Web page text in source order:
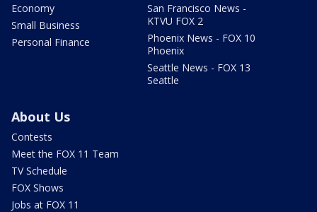
Economy
Small Business
Personal Finance
San Francisco News -
KTVU FOX 2
Phoenix News - FOX 10
Phoenix
Seattle News - FOX 13
Seattle
About Us
Contests
Meet the FOX 11 Team
TV Schedule
FOX Shows
Jobs at FOX 11